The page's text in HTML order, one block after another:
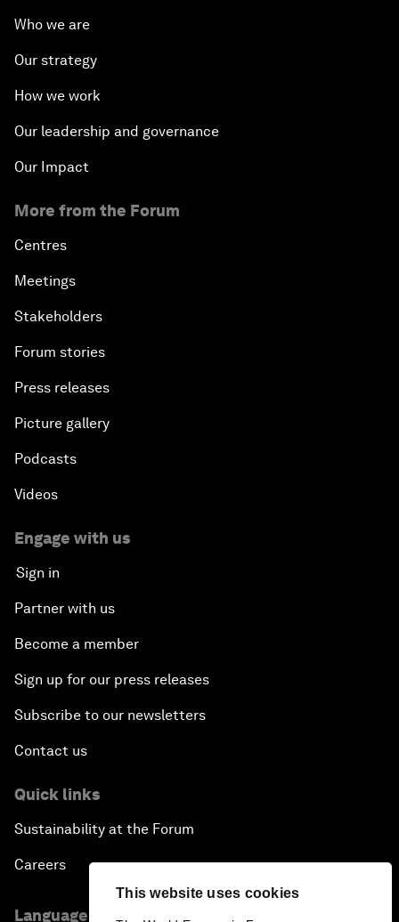
This website uses cookies
Who we are
Our strategy
How we work
Our leadership and governance
Our Impact
More from the Forum
Centres
Meetings
Stakeholders
Forum stories
Press releases
Picture gallery
Podcasts
Videos
Engage with us
Sign in
Partner with us
Become a member
Sign up for our press releases
Subscribe to our newsletters
Contact us
Quick links
Sustainability at the Forum
Careers
Language editions